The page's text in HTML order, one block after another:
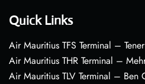
Quick Links
Air Mauritius TFS Terminal –
Air Mauritius THR Terminal –
Air Mauritius TLV Terminal – Ben